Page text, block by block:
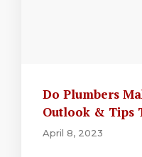
Do Plumbers
Outlook & Tips
April 8, 2023